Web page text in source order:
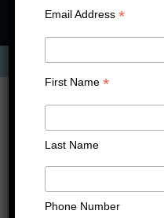
Email Address*
First Name*
Last Name
Phone Number